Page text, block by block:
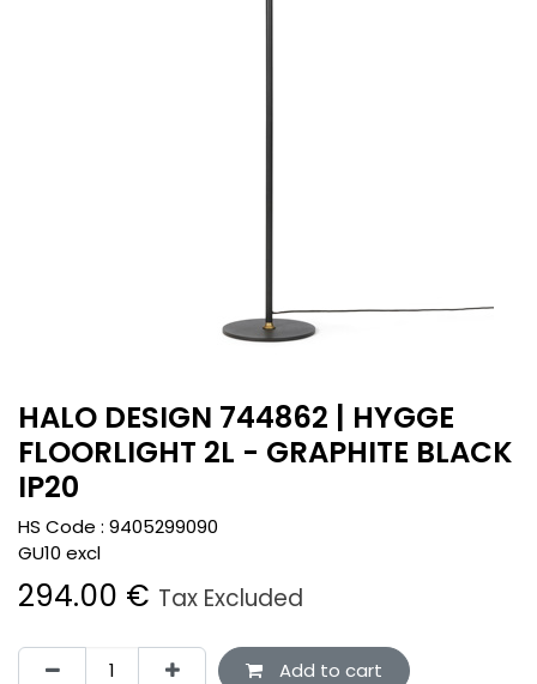
HALO DESIGN 744862 | HYGGE
FLOORLIGHT 2L - GRAPHITE BLACK
IP20
HS Code : 9405299090
GU10 excl
294.00 € Tax Excluded
Add to cart